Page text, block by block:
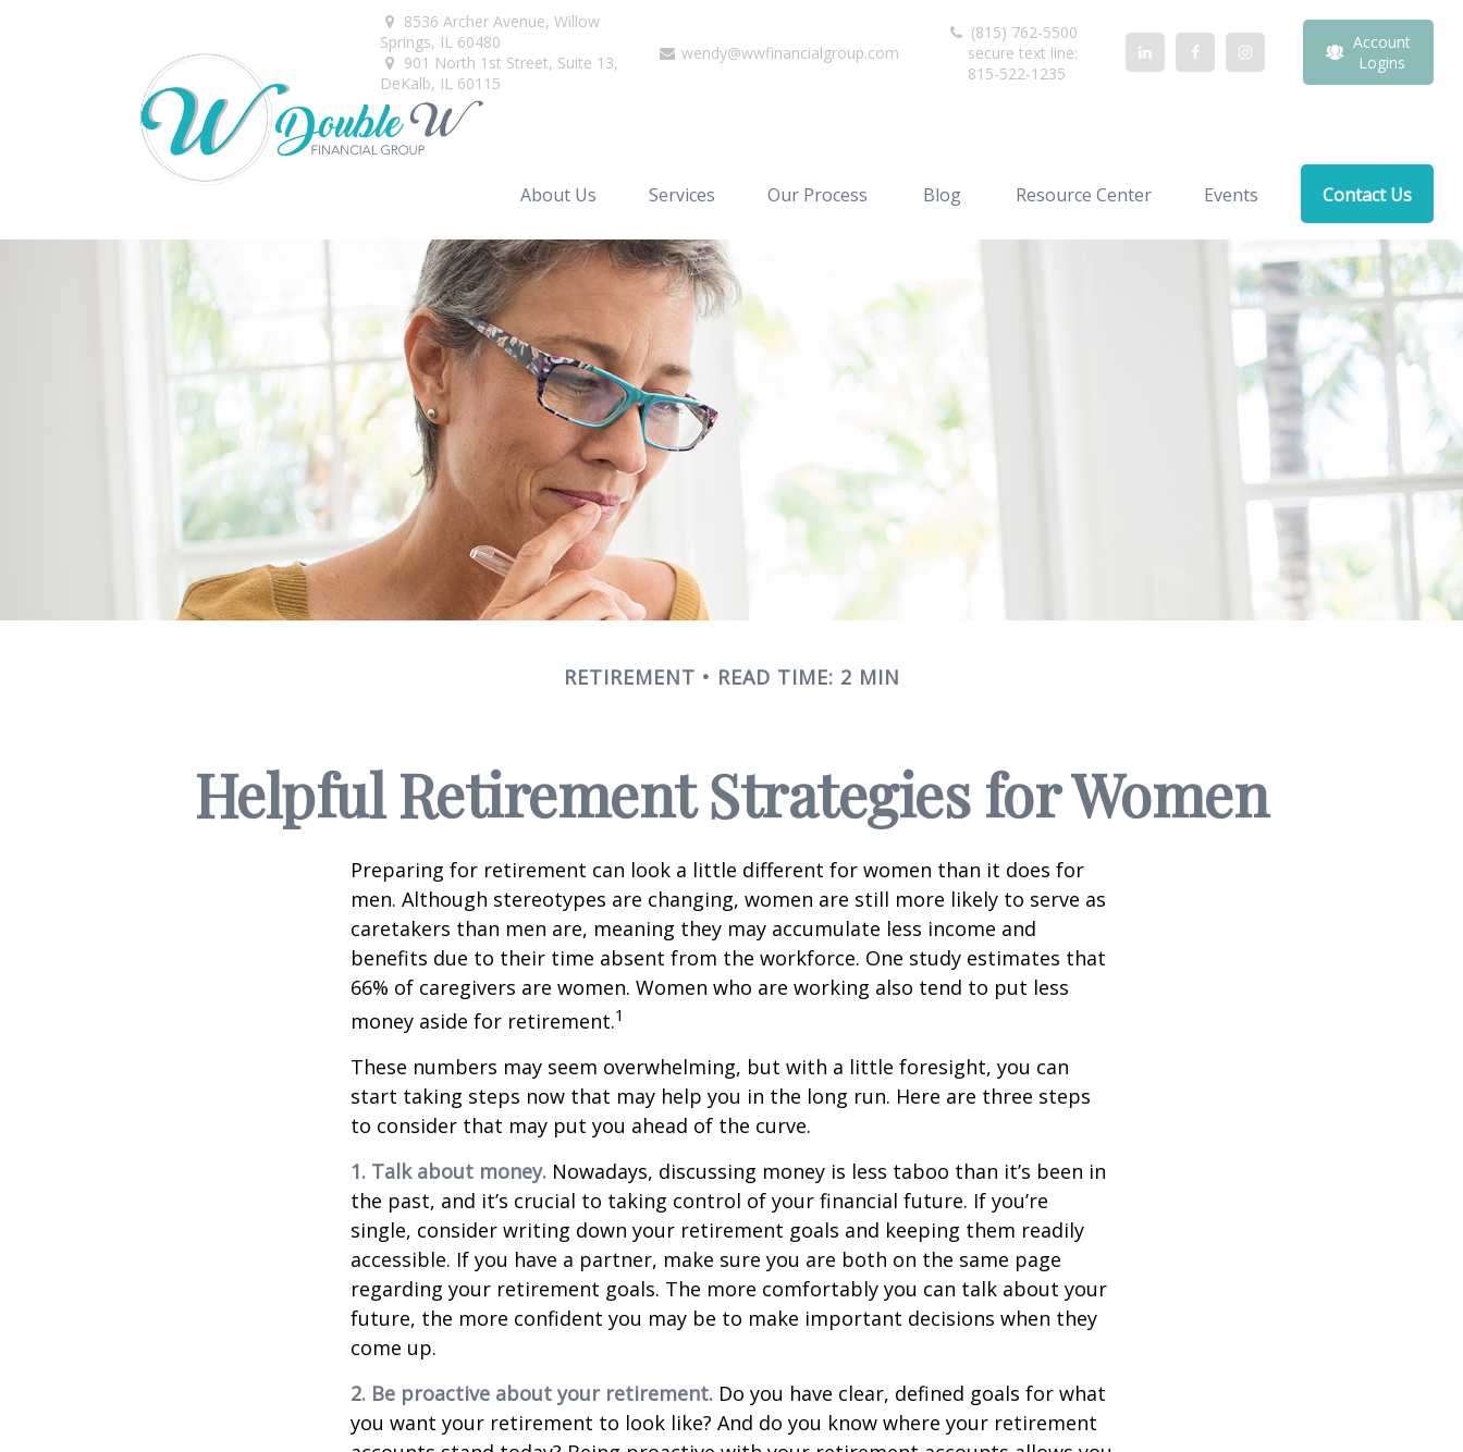
8536 Archer Avenue,Willow
Springs, IL 60480
901 North 1st Street, Suite 13,
DeKalb, IL 60115
wendy@wwfinancialgroup.com
(815) 762-5500
secure text line:
815-522-1235
Account
Logins
About Us Services Our Process Blog Resource Center Events Contact Us
RETIREMENT READ TIME: 2 MIN
Helpful Retirement Strategies for Women
Preparing for retirement can look a little different for women than it does for
men. Although stereotypes are changing, women are still more likely to serve as
caretakers than men are, meaning they may accumulate less income and
benefits due to their time absent from the workforce. One study estimates that
66% of caregivers are women. Women who are working also tend to put less
money aside for retirement.1
These numbers may seem overwhelming, but with a little foresight, you can
start taking steps now that may help you in the long run. Here are three steps
to consider that may put you ahead of the curve.
1. Talk about money. Nowadays, discussing money is less taboo than it’s been in
the past, and it’s crucial to taking control of your financial future. If you’re
single, consider writing down your retirement goals and keeping them readily
accessible. If you have a partner, make sure you are both on the same page
regarding your retirement goals. The more comfortably you can talk about your
future, the more confident you may be to make important decisions when they
come up.
2. Be proactive about your retirement. Do you have clear, defined goals for what
you want your retirement to look like? And do you know where your retirement